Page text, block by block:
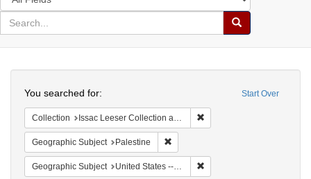
in
for
search
Search
Colenda
Digital
Repository
Start Over
You searched for:
Collection Issac Leeser Collection at the Herbert D. Katz Center for Advanced Judaic Studies (University of Pennsylvania)
Geographic Subject Palestine
Geographic Subject United States -- Pennsylvania -- Philadelphia